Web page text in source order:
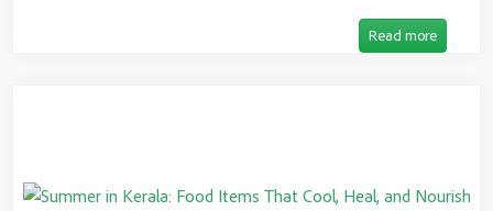
Read more